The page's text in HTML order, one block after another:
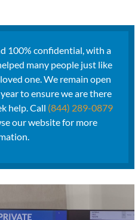
100% confidential, with a
many people just like
one. We remain open
to ensure we are there
help. Call (844) 289-0879
our website for more